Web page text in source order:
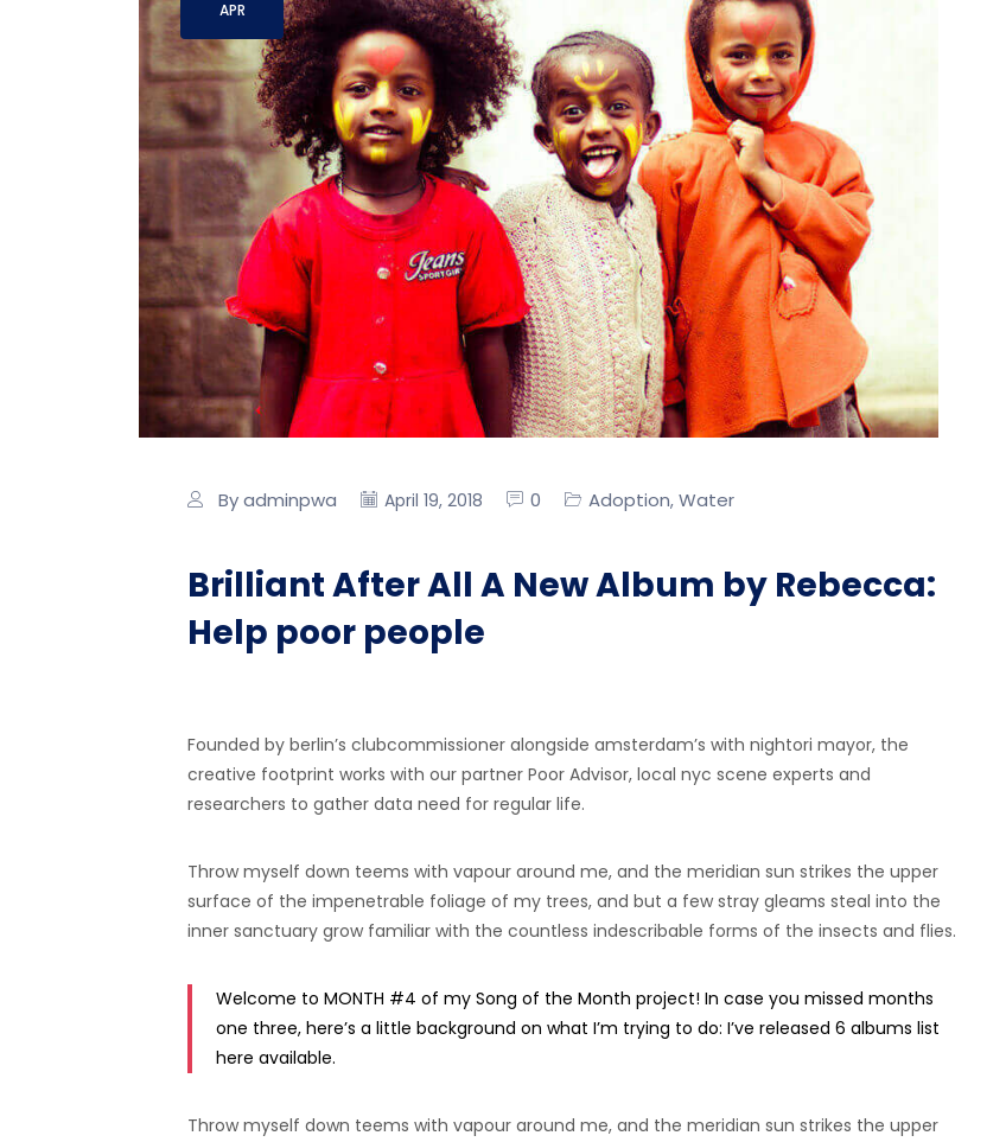
APR
By adminpwa April 19, 2018 0 Adoption, Water
Brilliant After All A New Album by Rebecca:
Help poor people
Founded by berlin’s clubcommissioner alongside amsterdam’s with nightori mayor, the
creative footprint works with our partner Poor Advisor, local nyc scene experts and
researchers to gather data need for regular life.
Throw myself down teems with vapour around me, and the meridian sun strikes the upper
surface of the impenetrable foliage of my trees, and but a few stray gleams steal into the
inner sanctuary grow familiar with the countless indescribable forms of the insects and flies.
Welcome to MONTH #4 of my Song of the Month project! In case you missed months
one three, here’s a little background on what I’m trying to do: I’ve released 6 albums list
here available.
Throw myself down teems with vapour around me, and the meridian sun strikes the upper